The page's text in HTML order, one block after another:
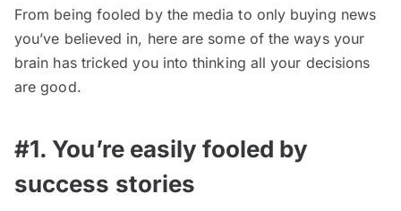
From being fooled by the media to only buying news
you’ve believed in, here are some of the ways your
brain has tricked you into thinking all your decisions
are good.
#1. You’re easily fooled by
success stories